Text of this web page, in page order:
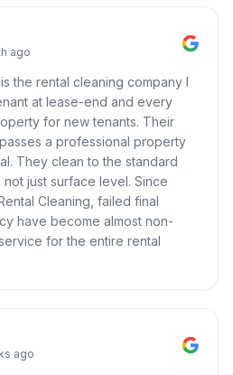
ago
the rental cleaning company I
at lease-end and every
for new tenants. Their
a professional property
They clean to the standard
just surface level. Since
Cleaning, failed final
have become almost non-
for the entire rental
ago